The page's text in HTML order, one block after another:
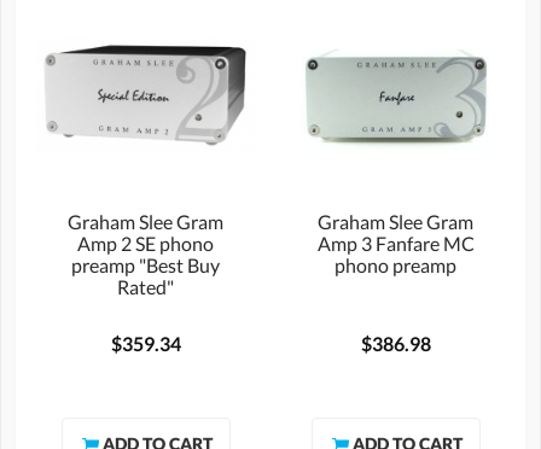
Graham Slee Gram
Amp 2 SE phono
preamp "Best Buy
Rated"
$359.34
Graham Slee Gram
Amp 3 Fanfare MC
phono preamp
$386.98